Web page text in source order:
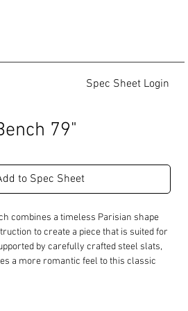
Spec Sheet Login
79"
to Spec Sheet
combines a timeless Parisian shape
to create a piece that is suited for
by carefully crafted steel slats,
a more romantic feel to this classic